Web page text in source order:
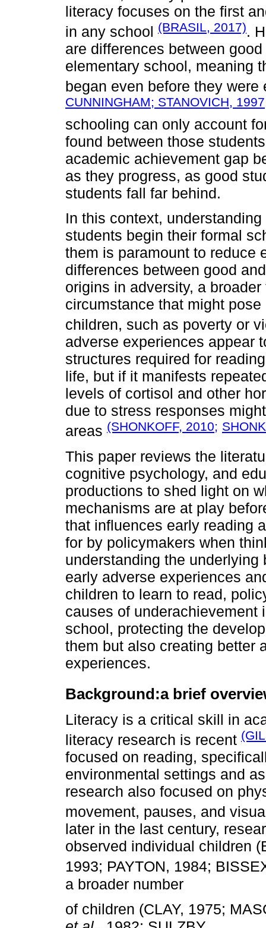
literacy focuses on the first
in any school (BRASIL, 2017).
are differences between
elementary school, meaning
began even before they
CUNNINGHAM; STANOVICH,
schooling can only account
found between those
academic achievement gap
as they progress, as good
students fall far behind.
In this context,
students begin their formal
them is paramount to reduce
differences between good
origins in adversity, a
circumstance that might
children, such as poverty or
adverse experiences appear
structures required for
life, but if it manifests
levels of cortisol and other
due to stress responses
areas (SHONKOFF, 2010;
This paper reviews the
cognitive psychology, and
productions to shed light on
mechanisms are at play
that influences early reading
for by policymakers when
understanding the
early adverse experiences
children to learn to read,
causes of underachievement
school, protecting the
them but also creating better
experiences.
Background:a brief
Literacy is a critical skill in
literacy research is recent
focused on reading,
environmental settings and
research also focused on
movement, pauses, and
later in the last century,
observed individual children
1993; PAYTON, 1984;
a broader number
of children (CLAY, 1975;